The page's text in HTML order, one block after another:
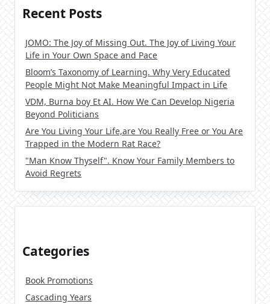
Recent Posts
JOMO: The Joy of Missing Out. The Joy of Living Your
Life in Your Own Space and Pace
Bloom’s Taxonomy of Learning. Why Very Educated
People Might Not Make Meaningful Impact in Life
VDM, Burna boy Et AI. How We Can Develop Nigeria
Beyond Politicians
Are You Living Your Life,are You Really Free or You Are
Trapped in the Modern Rat Race?
"Man Know Thyself". Know Your Family Members to
Avoid Regrets
Categories
Book Promotions
Cascading Years